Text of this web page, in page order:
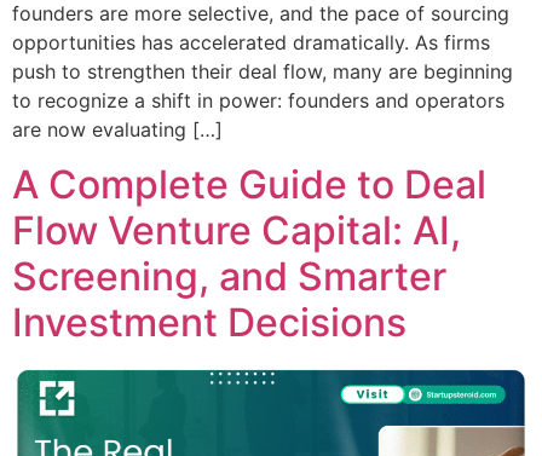
founders are more selective, and the pace of sourcing
opportunities has accelerated dramatically. As firms
push to strengthen their deal flow, many are beginning
to recognize a shift in power: founders and operators
are now evaluating […]
A Complete Guide to Deal
Flow Venture Capital: AI,
Screening, and Smarter
Investment Decisions